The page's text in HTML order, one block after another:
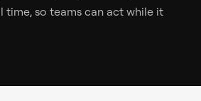
time, so teams can act while it